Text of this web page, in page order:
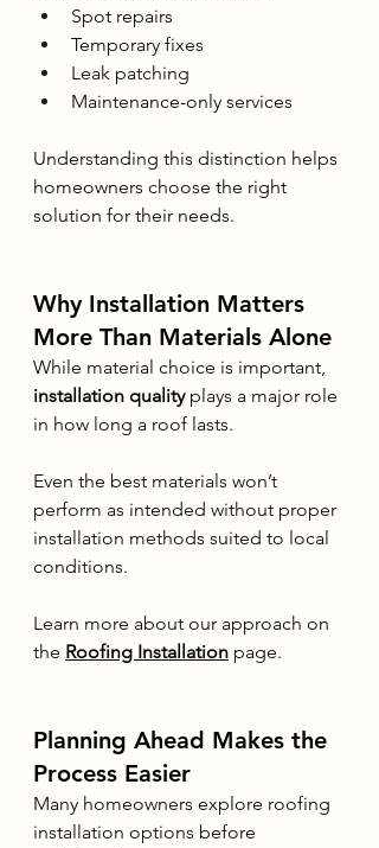
Spot repairs
Temporary fixes
Leak patching
Maintenance-only services
Understanding this distinction helps
homeowners choose the right
solution for their needs.
Why Installation Matters
More Than Materials Alone
While material choice is important,
installation quality plays a major role
in how long a roof lasts.
Even the best materials won’t
perform as intended without proper
installation methods suited to local
conditions.
Learn more about our approach on
the Roofing Installation page.
Planning Ahead Makes the
Process Easier
Many homeowners explore roofing
installation options before